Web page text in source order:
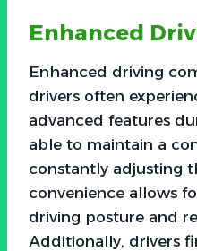
Enhanced
Enhanced driving
drivers often
advanced features
able to maintain a
constantly adjusting
convenience allows
driving posture and
Additionally, drivers